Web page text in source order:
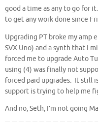
good a time as any to go for
to get any work done since
Upgrading PT broke my
SVX Uno) and a synth that I
forced me to upgrade Auto
using (4) was finally not
forced paid upgrades. It still
support is trying to help me
And no, Seth, I’m not going